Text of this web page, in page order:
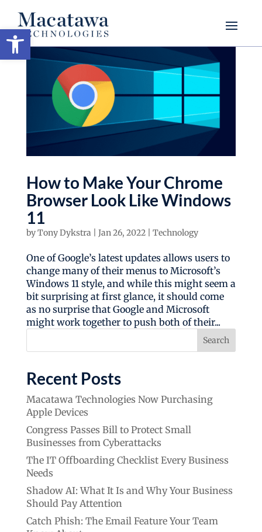
Open toolbar
How to Make Your Chrome
Browser Look Like Windows
11
byTony Dykstra Jan 26, 2022| Technology
One of Google’s latest updates allows users to
change many of their menus to Microsoft’s
Windows 11 style, and while this might seem a
bit surprising at first glance, it should come
as no surprise that Google and Microsoft
might work together to push both of their...
Search
Recent Posts
Macatawa Technologies Now Purchasing
Apple Devices
Congress Passes Bill to Protect Small
Businesses from Cyberattacks
The IT Offboarding Checklist Every Business
Needs
Shadow AI: What It Is and Why Your Business
Should Pay Attention
Catch Phish: The Email Feature Your Team